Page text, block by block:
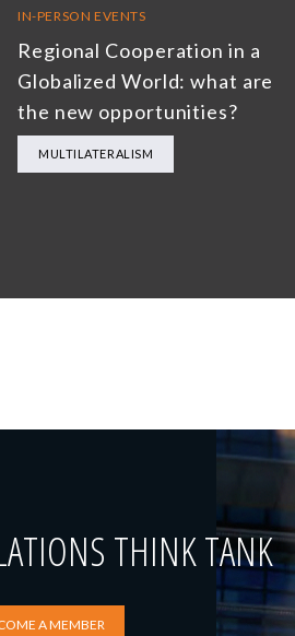
IN-PERSON EVENTS
Regional Cooperation in a
Globalized World: what are
the new opportunities?
MULTILATERALISM
THINK TANK
A MEMBER